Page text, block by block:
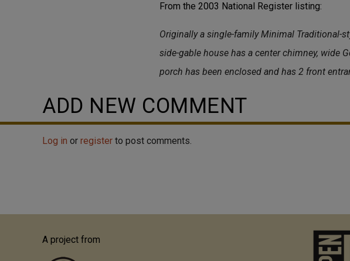
From the 2003 National Register listing:
Originally a single-family Minimal Traditional-
side-gable house has a center chimney, wide
porch has been enclosed and has 2 front
ADD NEW COMMENT
Log in or register to post comments.
A project from